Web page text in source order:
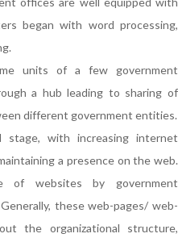
began with word processing,
units of a few government
a hub leading to sharing of
different government entities.
with increasing internet
a presence on the web.
of websites by government
these web-pages/ web-
the organizational structure,